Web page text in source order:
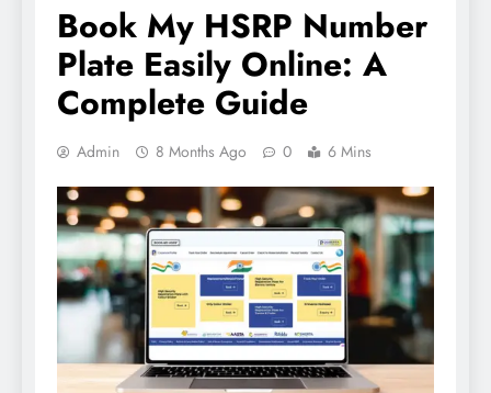
Book My HSRP Number
Plate Easily Online: A
Complete Guide
Admin 8 Months Ago 0 6 Mins